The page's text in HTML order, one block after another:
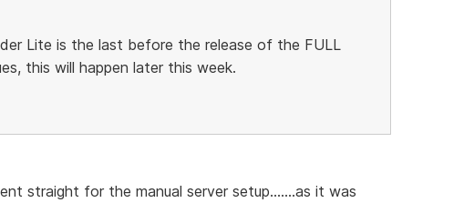
Lite is the last before the release of the FULL
this will happen later this week.
straight for the manual server setup.......as it was